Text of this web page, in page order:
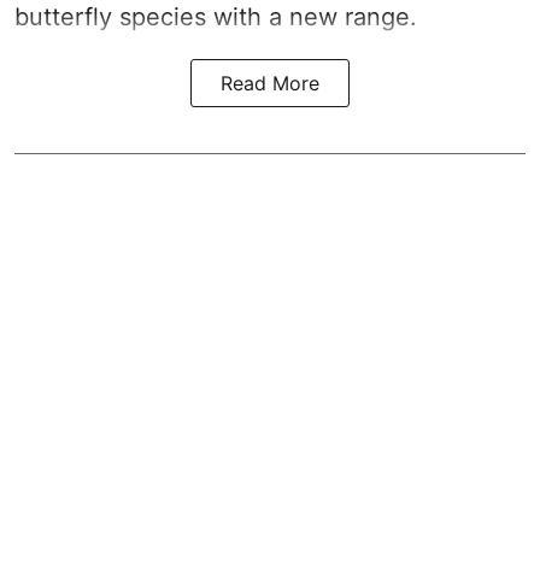
butterfly species with a new range.
Read More